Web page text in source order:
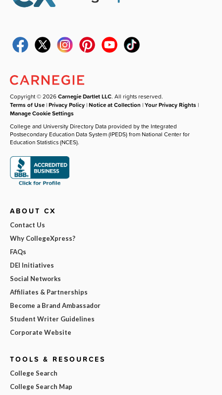
Copyright © 2026Carnegie Dartlet LLC. All rights reserved.
Terms of Use |Privacy Policy |Notice at Collection |Your Privacy Rights |
Manage Cookie Settings
College and University Directory Data provided by the Integrated
Postsecondary Education Data System (IPEDS) from National Center for
Education Statistics (NCES).
ABOUT CX
Contact Us
Why CollegeXpress?
FAQs
DEI Initiatives
Social Networks
Affiliates & Partnerships
Become a Brand Ambassador
Student Writer Guidelines
Corporate Website
TOOLS & RESOURCES
College Search
College Search Map